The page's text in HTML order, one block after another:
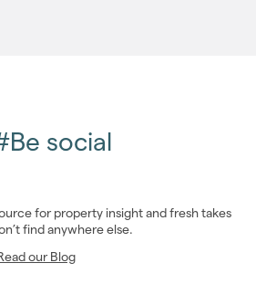
social
for property insight and fresh takes
find anywhere else.
our Blog